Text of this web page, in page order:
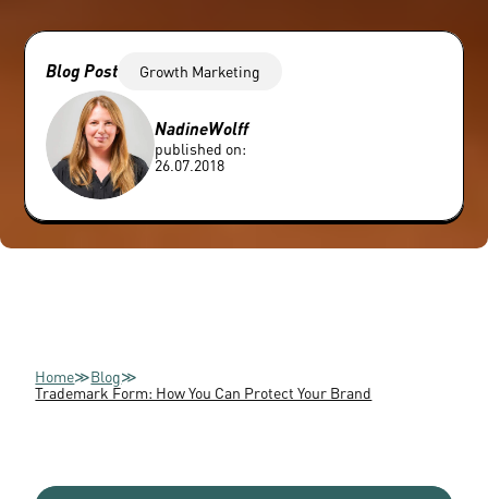
Blog Post Growth Marketing
NadineWolff
published on:
26.07.2018
Home≫Blog≫
Trademark Form: How You Can Protect Your Brand